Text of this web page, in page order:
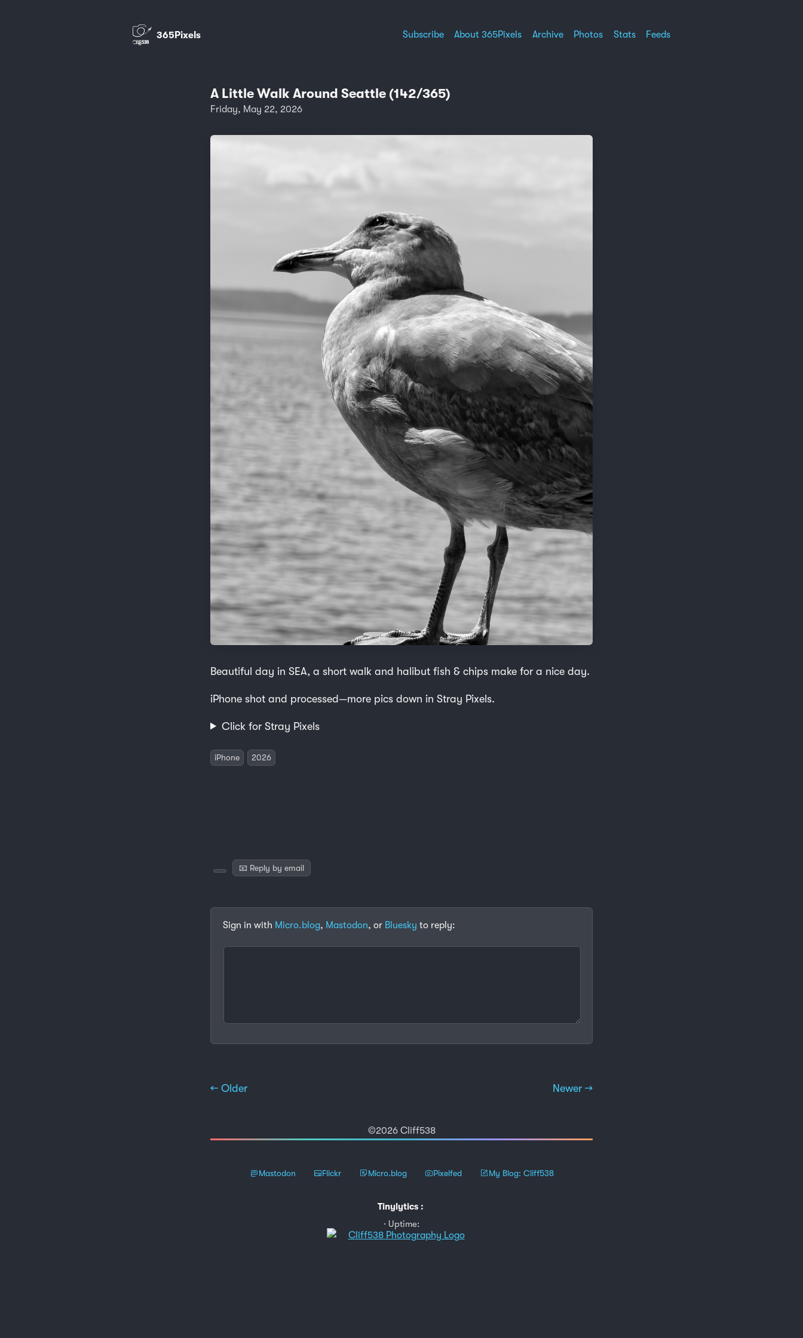
365Pixels Subscribe About 365Pixels Archive Photos Stats Feeds
A Little Walk Around Seattle (142/365)
Friday, May 22, 2026
Beautiful day in SEA, a short walk and halibut fish & chips make for a nice day.
iPhone shot and processed—more pics down in Stray Pixels.
Click for Stray Pixels
iPhone 2026
📧 Reply by email
Sign in with Micro.blog, Mastodon, or Bluesky to reply:
← Older Newer →
©2026 Cliff538
Mastodon Flickr Micro.blog Pixelfed My Blog: Cliff538
Tinylytics :
Uptime: